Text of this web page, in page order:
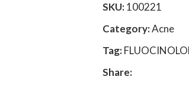
SKU:100221
Category:Acne
Tag:
Share: